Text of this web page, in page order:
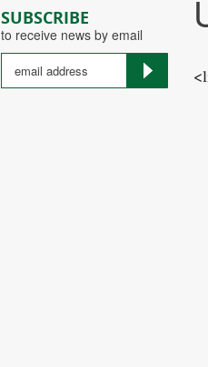
SUBSCRIBE
to receive news by email